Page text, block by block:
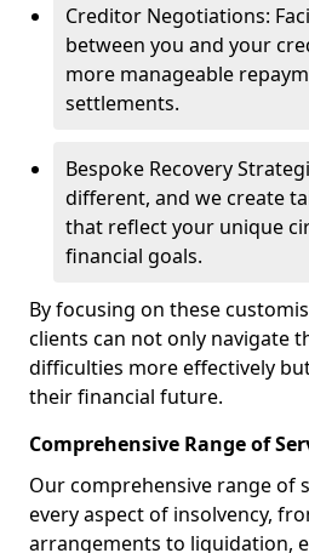
Creditor Negotiations:
between you and your
more manageable
settlements.
Bespoke Recovery
different, and we create
that reflect your unique
financial goals.
By focusing on these
clients can not only navigate
difficulties more effectively
their financial future.
Comprehensive Range of
Our comprehensive range of
every aspect of insolvency,
arrangements to liquidation,